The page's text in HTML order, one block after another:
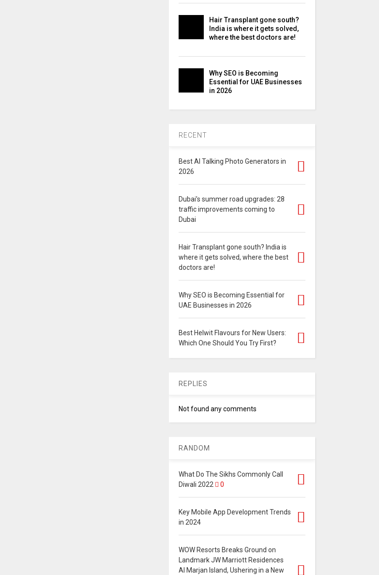
Hair Transplant gone south?
India is where it gets solved,
where the best doctors are!
Why SEO is Becoming
Essential for UAE Businesses
in 2026
RECENT
Best AI Talking Photo Generators in
2026
Dubai’s summer road upgrades: 28
traffic improvements coming to
Dubai
Hair Transplant gone south? India is
where it gets solved, where the best
doctors are!
Why SEO is Becoming Essential for
UAE Businesses in 2026
Best Helwit Flavours for New Users:
Which One Should You Try First?
REPLIES
Not found any comments
RANDOM
What Do The Sikhs Commonly Call
Diwali 2022
0
Key Mobile App Development Trends
in 2024
WOW Resorts Breaks Ground on
Landmark JW Marriott Residences
Al Marjan Island, Ushering in a New